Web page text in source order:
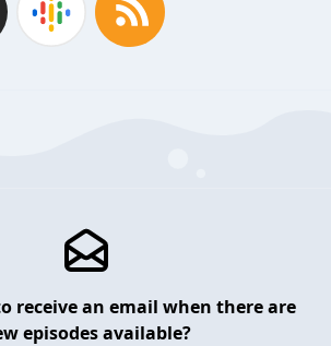
receive an email when there are
episodes available?